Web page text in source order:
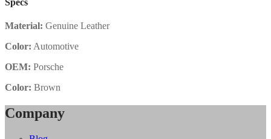
Specs
Material: Genuine Leather
Color: Automotive
OEM: Porsche
Color: Brown
Company